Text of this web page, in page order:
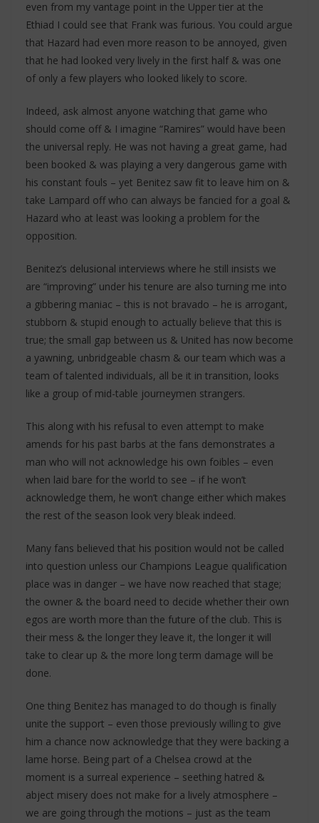
even from my vantage point in the Upper tier at the
Ethiad I could see that Frank was furious. You could argue
that Hazard had even more reason to be annoyed, given
that he had looked very lively in the first half & was one
of only a few players who looked likely to score.
Indeed, ask almost anyone watching that game who
should come off & I imagine “Ramires” would have been
the universal reply. He was not having a great game, had
been booked & was playing a very dangerous game with
his constant fouls – yet Benitez saw fit to leave him on &
take Lampard off who can always be fancied for a goal &
Hazard who at least was looking a problem for the
opposition.
Benitez’s delusional interviews where he still insists we
are “improving” under his tenure are also turning me into
a gibbering maniac – this is not bravado – he is arrogant,
stubborn & stupid enough to actually believe that this is
true; the small gap between us & United has now become
a yawning, unbridgeable chasm & our team which was a
team of talented individuals, all be it in transition, looks
like a group of mid-table journeymen strangers.
This along with his refusal to even attempt to make
amends for his past barbs at the fans demonstrates a
man who will not acknowledge his own foibles – even
when laid bare for the world to see – if he won’t
acknowledge them, he won’t change either which makes
the rest of the season look very bleak indeed.
Many fans believed that his position would not be called
into question unless our Champions League qualification
place was in danger – we have now reached that stage;
the owner & the board need to decide whether their own
egos are worth more than the future of the club. This is
their mess & the longer they leave it, the longer it will
take to clear up & the more long term damage will be
done.
One thing Benitez has managed to do though is finally
unite the support – even those previously willing to give
him a chance now acknowledge that they were backing a
lame horse. Being part of a Chelsea crowd at the
moment is a surreal experience – seething hatred &
abject misery does not make for a lively atmosphere –
we are going through the motions – just as the team